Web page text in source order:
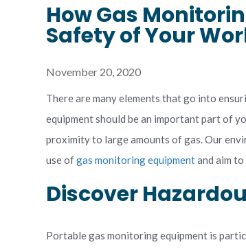
How Gas
Safety of Your
November 20, 2020
There are many elements that go into
equipment should be an important part of
proximity to large amounts of gas. Our
use ofgas monitoring equipmentand aim
Discover
Portable gas monitoring equipment is